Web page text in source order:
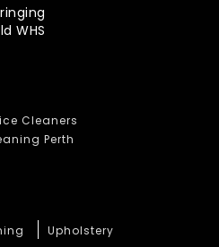
WHS
Cleaners
Perth
Upholstery